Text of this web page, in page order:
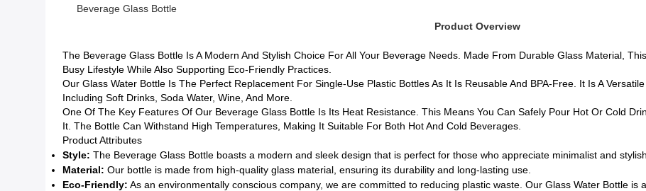
Beverage Glass Bottle
Product Overview
The Beverage Glass Bottle Is A Modern And Stylish Choice For All Your Beverage Needs. Made From Durable Glass Material,
Busy Lifestyle While Also Supporting Eco-Friendly Practices.
Our Glass Water Bottle Is The Perfect Replacement For Single-Use Plastic Bottles As It Is Reusable And BPA-Free. It Is A
Including Soft Drinks, Soda Water, Wine, And More.
One Of The Key Features Of Our Beverage Glass Bottle Is Its Heat Resistance. This Means You Can Safely Pour Hot Or Cold
It. The Bottle Can Withstand High Temperatures, Making It Suitable For Both Hot And Cold Beverages.
Product Attributes
Style: The Beverage Glass Bottle boasts a modern and sleek design that is perfect for those who appreciate minimalist and
Material: Our bottle is made from high-quality glass material, ensuring its durability and long-lasting use.
Eco-Friendly: As an environmentally conscious company, we are committed to reducing plastic waste. Our Glass Water Bottle